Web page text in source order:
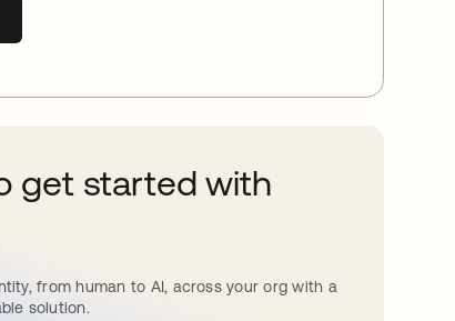
get started with
from human to AI, across your org with a
solution.